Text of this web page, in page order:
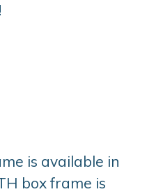
is available in
box frame is